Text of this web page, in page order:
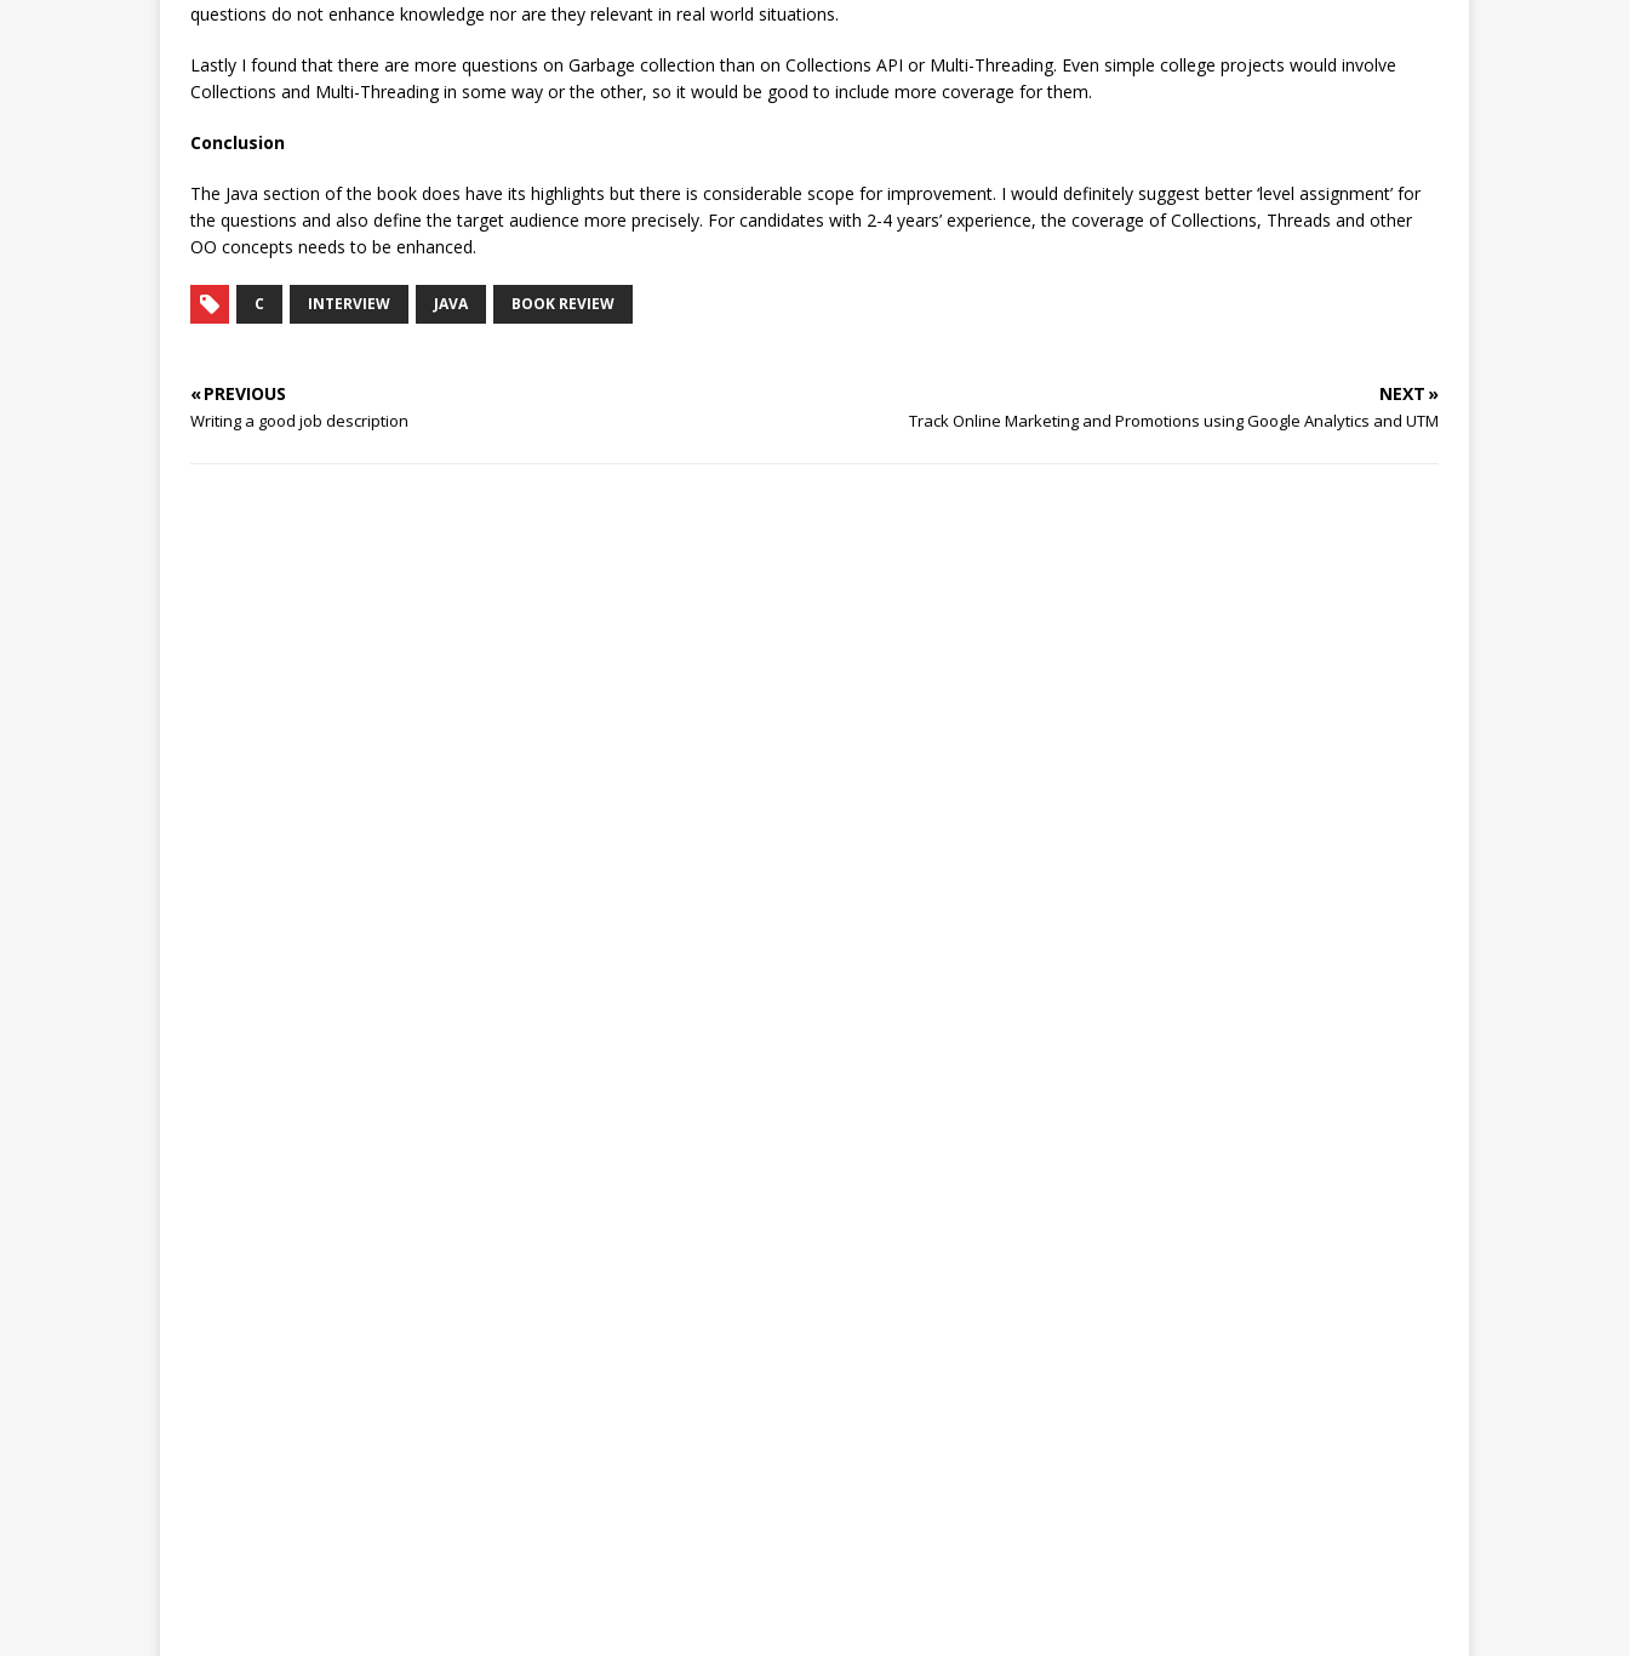
questions do not enhance knowledge nor are they relevant in real world situations.
Lastly I found that there are more questions on Garbage collection than on Collections API or Multi-Threading. Even simple college projects would involve
Collections and Multi-Threading in some way or the other, so it would be good to include more coverage for them.
Conclusion
The Java section of the book does have its highlights but there is considerable scope for improvement. I would definitely suggest better ‘level assignment’ for
the questions and also define the target audience more precisely. For candidates with 2-4 years’ experience, the coverage of Collections, Threads and other
OO concepts needs to be enhanced.
C INTERVIEW JAVA BOOK REVIEW
« PREVIOUS
Writing a good job description
NEXT »
Track Online Marketing and Promotions using Google Analytics and UTM